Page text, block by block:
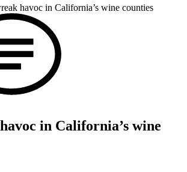
havoc in California’s wine counties
in California’s wine